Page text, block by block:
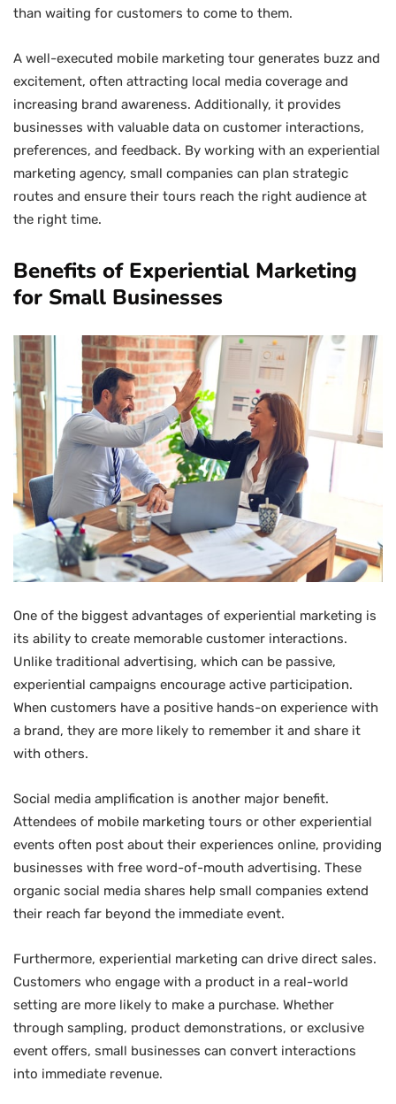
than waiting for customers to come to them.
A well-executed mobile marketing tour generates buzz and
excitement, often attracting local media coverage and
increasing brand awareness. Additionally, it provides
businesses with valuable data on customer interactions,
preferences, and feedback. By working with an experiential
marketing agency, small companies can plan strategic
routes and ensure their tours reach the right audience at
the right time.
Benefits of Experiential Marketing
for Small Businesses
One of the biggest advantages of experiential marketing is
its ability to create memorable customer interactions.
Unlike traditional advertising, which can be passive,
experiential campaigns encourage active participation.
When customers have a positive hands-on experience with
a brand, they are more likely to remember it and share it
with others.
Social media amplification is another major benefit.
Attendees of mobile marketing tours or other experiential
events often post about their experiences online, providing
businesses with free word-of-mouth advertising. These
organic social media shares help small companies extend
their reach far beyond the immediate event.
Furthermore, experiential marketing can drive direct sales.
Customers who engage with a product in a real-world
setting are more likely to make a purchase. Whether
through sampling, product demonstrations, or exclusive
event offers, small businesses can convert interactions
into immediate revenue.